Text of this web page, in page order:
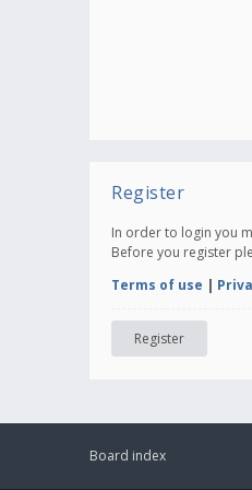
Register
In order to login you
Before you register
Terms of use |
Register
Board index